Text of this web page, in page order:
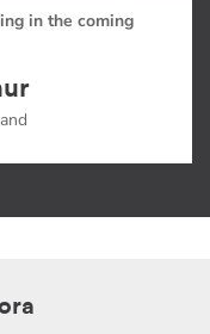
in the coming